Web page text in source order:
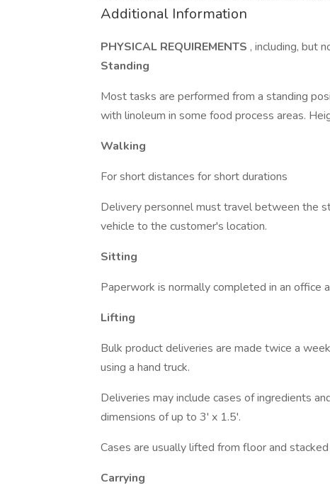
Additional Information
PHYSICAL REQUIREMENTS , including, but
Standing
Most tasks are performed from a standing
with linoleum in some food process areas.
Walking
For short distances for short durations
Delivery personnel must travel between the
vehicle to the customer's location.
Sitting
Paperwork is normally completed in an office
Lifting
Bulk product deliveries are made twice a
using a hand truck.
Deliveries may include cases of ingredients
dimensions of up to 3' x 1.5'.
Cases are usually lifted from floor and
Carrying